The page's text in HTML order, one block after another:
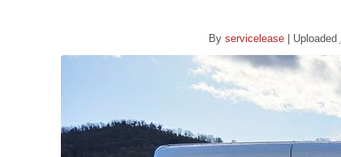
By servicelease Uploaded